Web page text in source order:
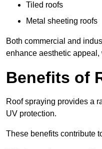
Tiled roofs
Metal sheeting roofs
Both commercial and
enhance aesthetic
Benefits of
Roof spraying provides a
UV protection.
These benefits contribute